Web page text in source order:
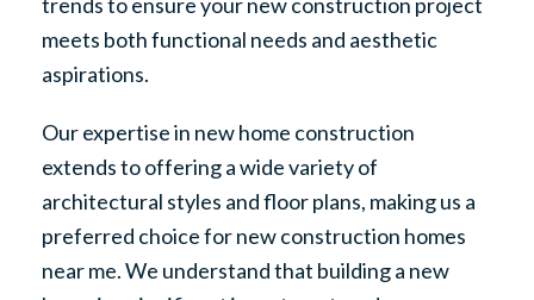
meets both functional needs and aesthetic
aspirations.
Our expertise in new home construction
extends to offering a wide variety of
architectural styles and floor plans, making us a
preferred choice for new construction homes
near me. We understand that building a new